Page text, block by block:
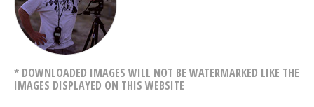
* DOWNLOADED IMAGES WILL NOT BE WATERMARKED LIKE THE
IMAGES DISPLAYED ON THIS WEBSITE